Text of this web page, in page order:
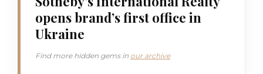
opens brand’s first office in
Ukraine
Find more hidden gems in our archive